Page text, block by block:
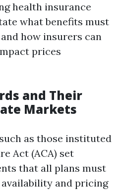
health insurance
what benefits must
how insurers can
prices
and Their
Markets
as those instituted
Act (ACA) set
that all plans must
and pricing